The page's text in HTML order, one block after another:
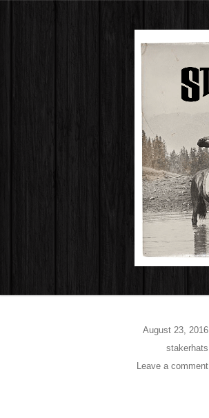
August 23, 2016
stakerhats
Leave a comment